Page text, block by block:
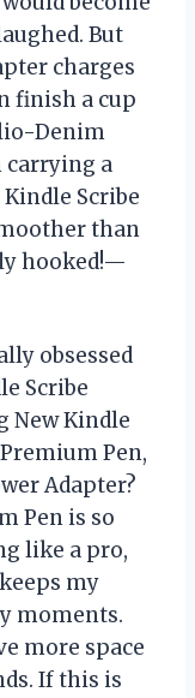
But
charges
finish a cup
Denim
carrying a
Scribe
than
hooked!—
obsessed
Scribe
New Kindle
Pen,
Adapter?
Pen is so
like a pro,
my
moments.
more space
If this is